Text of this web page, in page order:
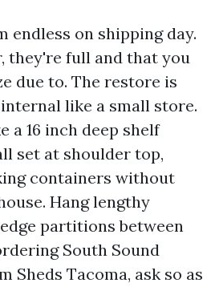
endless on shipping day.
they're full and that you
due to. The restore is
like a small store.
a 16 inch deep shelf
set at shoulder top,
containers without
Hang lengthy
partitions between
South Sound
Sheds Tacoma, ask so as